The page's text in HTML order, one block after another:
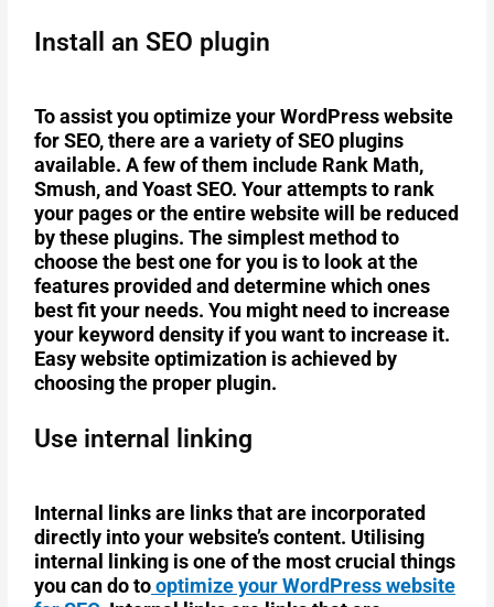
Install an SEO plugin
To assist you optimize your WordPress website
for SEO, there are a variety of SEO plugins
available. A few of them include Rank Math,
Smush, and Yoast SEO. Your attempts to rank
your pages or the entire website will be reduced
by these plugins. The simplest method to
choose the best one for you is to look at the
features provided and determine which ones
best fit your needs. You might need to increase
your keyword density if you want to increase it.
Easy website optimization is achieved by
choosing the proper plugin.
Use internal linking
Internal links are links that are incorporated
directly into your website’s content. Utilising
internal linking is one of the most crucial things
you can do tooptimize your WordPress website